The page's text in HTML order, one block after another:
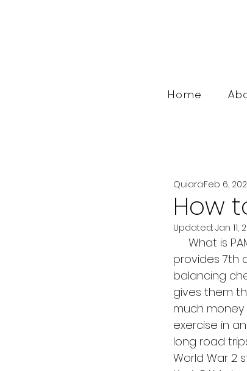
Home
How
QuiaraFeb 6,
Updated: Jan 11,
provides 7th
balancing
gives them
much
exercise in
long road
World War 2